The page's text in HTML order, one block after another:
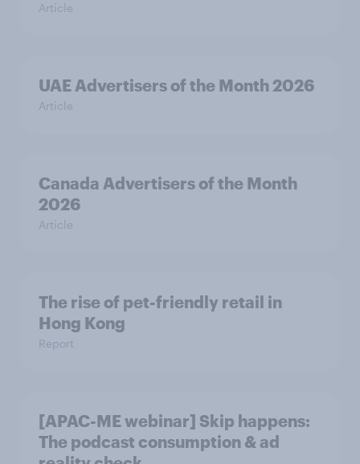
Article
UAE Advertisers of the Month 2026
Article
Canada Advertisers of the Month
2026
Article
The rise of pet-friendly retail in
Hong Kong
Report
[APAC-ME webinar] Skip happens:
The podcast consumption & ad